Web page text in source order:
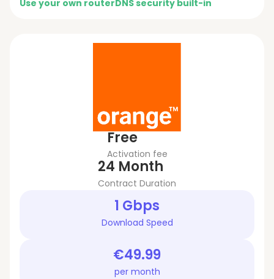
Use your own router DNS security built-in
Free
Activation fee
24 Month
Contract Duration
1 Gbps
Download Speed
€49.99
per month